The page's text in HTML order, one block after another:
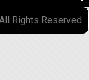
Rights Reserved